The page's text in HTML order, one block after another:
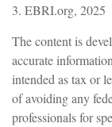
3. EBRI.org, 2025
The content is
accurate
intended as tax or
of avoiding any
professionals for